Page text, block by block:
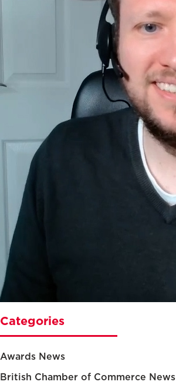
Categories
Awards News
British Chamber of Commerce News